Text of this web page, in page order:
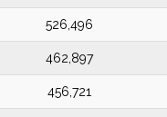
526,496
462,897
456,721